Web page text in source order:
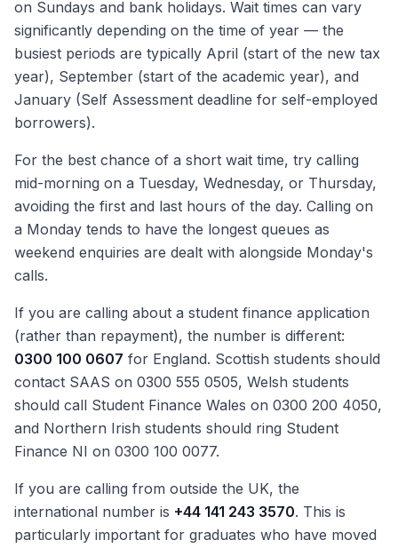
on Sundays and bank holidays. Wait times can vary
significantly depending on the time of year — the
busiest periods are typically April (start of the new tax
year), September (start of the academic year), and
January (Self Assessment deadline for self-employed
borrowers).
For the best chance of a short wait time, try calling
mid-morning on a Tuesday, Wednesday, or Thursday,
avoiding the first and last hours of the day. Calling on
a Monday tends to have the longest queues as
weekend enquiries are dealt with alongside Monday's
calls.
If you are calling about a student finance application
(rather than repayment), the number is different:
0300 100 0607 for England. Scottish students should
contact SAAS on 0300 555 0505, Welsh students
should call Student Finance Wales on 0300 200 4050,
and Northern Irish students should ring Student
Finance NI on 0300 100 0077.
If you are calling from outside the UK, the
international number is +44 141 243 3570. This is
particularly important for graduates who have moved